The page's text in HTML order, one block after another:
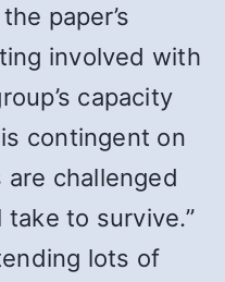
paper’s
involved with
capacity
contingent on
challenged
to survive.”
lots of